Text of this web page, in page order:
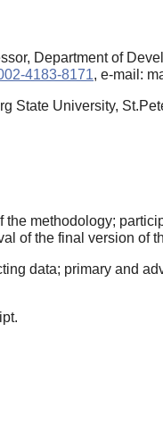
Department of
4183-8171, e-mail:
State University,
methodology;
of the final version of
data; primary and